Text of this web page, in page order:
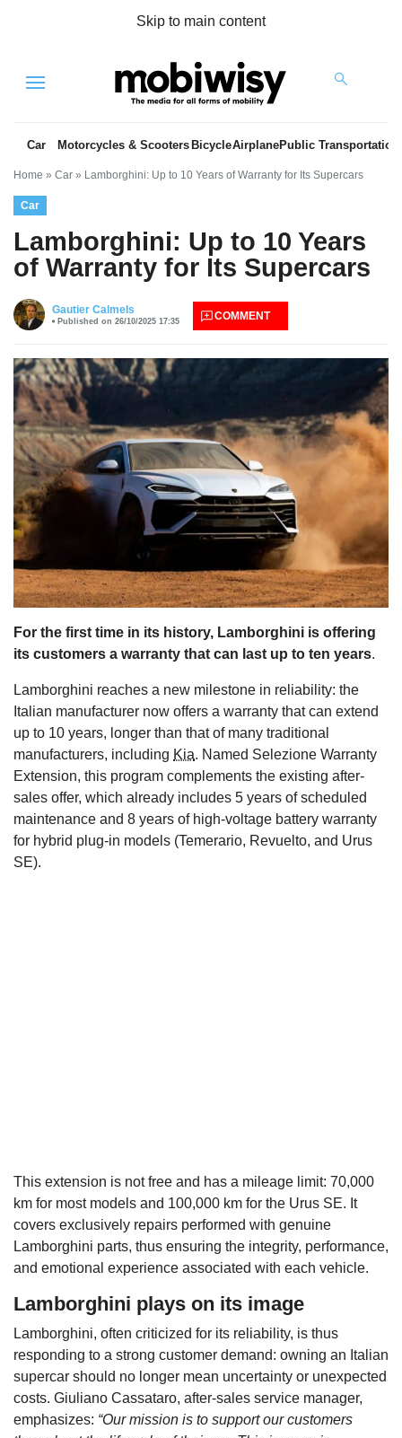
Skip to main content
Menu
Car Motorcycles & Scooters BicycleAirplanePublic Transportation
Home » Car » Lamborghini: Up to 10 Years of Warranty for Its Supercars
Car
Lamborghini: Up to 10 Years
of Warranty for Its Supercars
Gautier Calmels
Published on 26/10/2025 17:35 COMMENT
For the first time in its history, Lamborghini is offering
its customers a warranty that can last up to ten years.
Lamborghini reaches a new milestone in reliability: the
Italian manufacturer now offers a warranty that can extend
up to 10 years, longer than that of many traditional
manufacturers, including Kia. Named Selezione Warranty
Extension, this program complements the existing after-
sales offer, which already includes 5 years of scheduled
maintenance and 8 years of high-voltage battery warranty
for hybrid plug-in models (Temerario, Revuelto, and Urus
SE).
This extension is not free and has a mileage limit: 70,000
km for most models and 100,000 km for the Urus SE. It
covers exclusively repairs performed with genuine
Lamborghini parts, thus ensuring the integrity, performance,
and emotional experience associated with each vehicle.
Lamborghini plays on its image
Lamborghini, often criticized for its reliability, is thus
responding to a strong customer demand: owning an Italian
supercar should no longer mean uncertainty or unexpected
costs. Giuliano Cassataro, after-sales service manager,
emphasizes: “Our mission is to support our customers